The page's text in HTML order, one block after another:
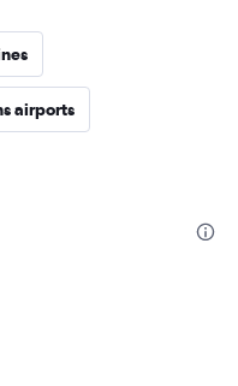
airports